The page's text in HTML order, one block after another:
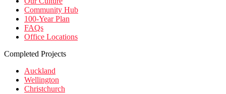
Community Hub
100-Year Plan
FAQs
Office Locations
Completed Projects
Auckland
Wellington
Christchurch